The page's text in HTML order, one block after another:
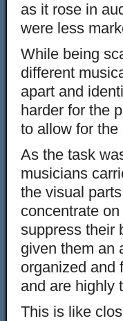
as it rose in
were less
While being
different
apart and
harder for the
to allow for
As the task
musicians
the visual
concentrate
suppress their
given them an
organized and
and are highly
This is like